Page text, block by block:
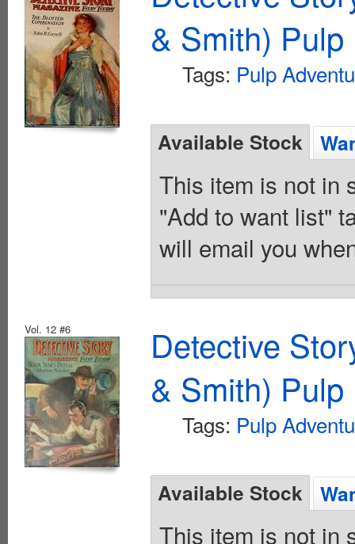
& Smith)
Tags: Pulp
Available Stock
This item is not in
"Add to want list"
will email you
Vol. 12 #6
Detective
& Smith)
Tags: Pulp
Available Stock
This item is not in